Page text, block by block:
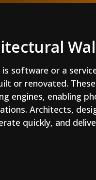
software or a
or renovated.
engines, enabling
Architects,
quickly, and